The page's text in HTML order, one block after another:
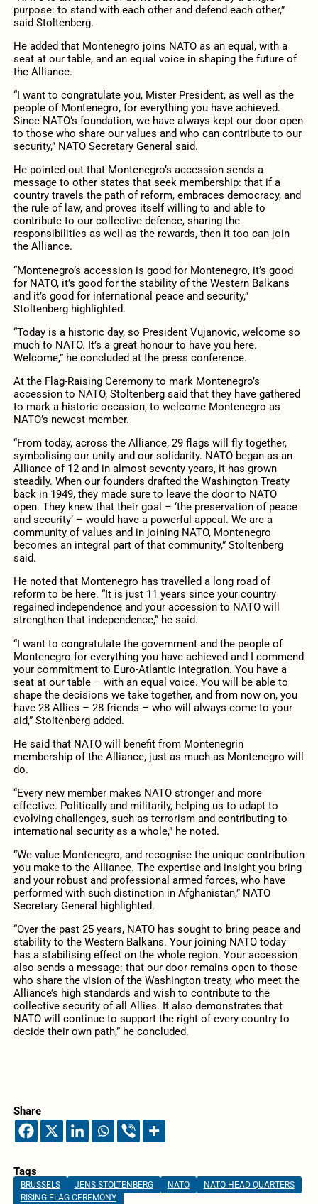
purpose: to stand with each other and defend each other,”
said Stoltenberg.
He added that Montenegro joins NATO as an equal, with a
seat at our table, and an equal voice in shaping the future of
the Alliance.
“I want to congratulate you, Mister President, as well as the
people of Montenegro, for everything you have achieved.
Since NATO’s foundation, we have always kept our door open
to those who share our values and who can contribute to our
security,” NATO Secretary General said.
He pointed out that Montenegro’s accession sends a
message to other states that seek membership: that if a
country travels the path of reform, embraces democracy, and
the rule of law, and proves itself willing to and able to
contribute to our collective defence, sharing the
responsibilities as well as the rewards, then it too can join
the Alliance.
“Montenegro’s accession is good for Montenegro, it’s good
for NATO, it’s good for the stability of the Western Balkans
and it’s good for international peace and security,”
Stoltenberg highlighted.
“Today is a historic day, so President Vujanovic, welcome so
much to NATO. It’s a great honour to have you here.
Welcome,” he concluded at the press conference.
At the Flag-Raising Ceremony to mark Montenegro’s
accession to NATO, Stoltenberg said that they have gathered
to mark a historic occasion, to welcome Montenegro as
NATO’s newest member.
“From today, across the Alliance, 29 flags will fly together,
symbolising our unity and our solidarity. NATO began as an
Alliance of 12 and in almost seventy years, it has grown
steadily. When our founders drafted the Washington Treaty
back in 1949, they made sure to leave the door to NATO
open. They knew that their goal – ‘the preservation of peace
and security’ – would have a powerful appeal. We are a
community of values and in joining NATO, Montenegro
becomes an integral part of that community,” Stoltenberg
said.
He noted that Montenegro has travelled a long road of
reform to be here. “It is just 11 years since your country
regained independence and your accession to NATO will
strengthen that independence,” he said.
“I want to congratulate the government and the people of
Montenegro for everything you have achieved and I commend
your commitment to Euro-Atlantic integration. You have a
seat at our table – with an equal voice. You will be able to
shape the decisions we take together, and from now on, you
have 28 Allies – 28 friends – who will always come to your
aid,” Stoltenberg added.
He said that NATO will benefit from Montenegrin
membership of the Alliance, just as much as Montenegro will
do.
“Every new member makes NATO stronger and more
effective. Politically and militarily, helping us to adapt to
evolving challenges, such as terrorism and contributing to
international security as a whole,” he noted.
“We value Montenegro, and recognise the unique contribution
you make to the Alliance. The expertise and insight you bring
and your robust and professional armed forces, who have
performed with such distinction in Afghanistan,” NATO
Secretary General highlighted.
“Over the past 25 years, NATO has sought to bring peace and
stability to the Western Balkans. Your joining NATO today
has a stabilising effect on the whole region. Your accession
also sends a message: that our door remains open to those
who share the vision of the Washington treaty, who meet the
Alliance’s high standards and wish to contribute to the
collective security of all Allies. It also demonstrates that
NATO will continue to support the right of every country to
decide their own path,” he concluded.
Share
Tags
BRUSSELS JENS STOLTENBERG NATO
NATO HEAD QUARTERS
RISING FLAG CEREMONY